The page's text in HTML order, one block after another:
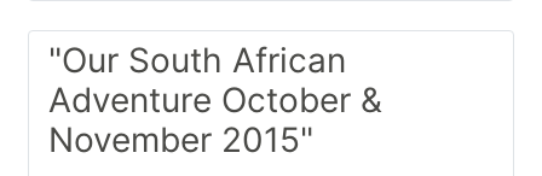
"Our South African
Adventure October &
November 2015"